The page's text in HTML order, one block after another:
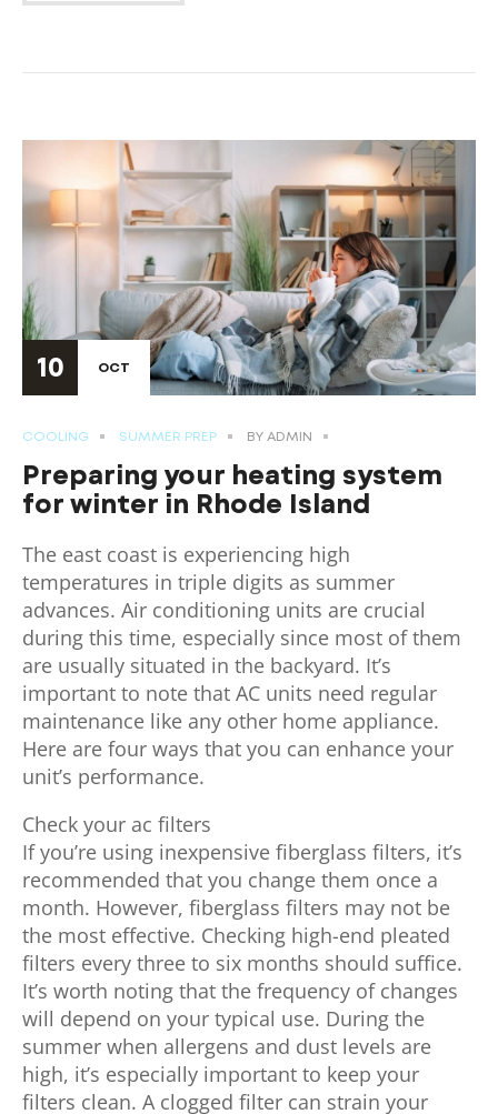
10 OCT
COOLING SUMMER PREP BYADMIN
Preparing your heating system
for winter in Rhode Island
The east coast is experiencing high
temperatures in triple digits as summer
advances. Air conditioning units are crucial
during this time, especially since most of them
are usually situated in the backyard. It’s
important to note that AC units need regular
maintenance like any other home appliance.
Here are four ways that you can enhance your
unit’s performance.
Check your ac filters
If you’re using inexpensive fiberglass filters, it’s
recommended that you change them once a
month. However, fiberglass filters may not be
the most effective. Checking high-end pleated
filters every three to six months should suffice.
It’s worth noting that the frequency of changes
will depend on your typical use. During the
summer when allergens and dust levels are
high, it’s especially important to keep your
filters clean. A clogged filter can strain your